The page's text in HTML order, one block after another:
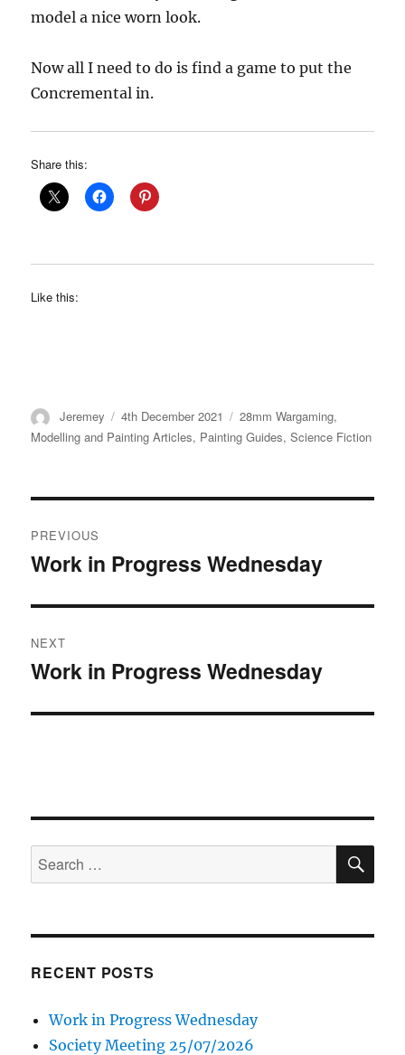
model a nice worn look.
Now all I need to do is find a game to put the
Concremental in.
Share this:
Like this:
Author
Jeremey
Posted
on
4th December 2021 Categories
28mm Wargaming,
Modelling and Painting Articles, Painting Guides,Science Fiction
navigation
PREVIOUS
Previous
Work in Progress Wednesday
NEXT
Next
Work in Progress Wednesday
Search
for:
RECENT POSTS
Work in Progress Wednesday
Society Meeting 25/07/2026